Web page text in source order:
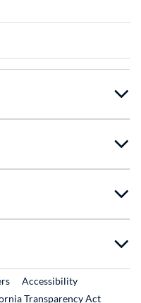
External Link
Accessibility
Transparency Act